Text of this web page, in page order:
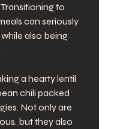
to
can seriously
also being
a hearty lentil
chili packed
Not only are
but they also